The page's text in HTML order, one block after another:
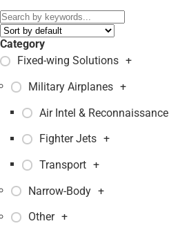
Category
Fixed-wing Solutions +
Military Airplanes +
Air Intel & Reconnaissance
Fighter Jets +
Transport +
Narrow-Body +
Other +